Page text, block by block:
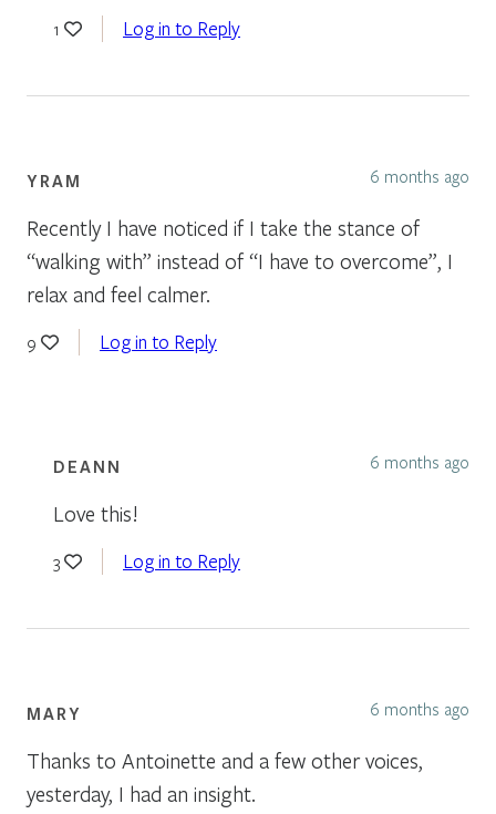
1 Log in to Reply
YRAM 6 months ago
Recently I have noticed if I take the stance of
“walking with” instead of “I have to overcome”, I
relax and feel calmer.
9 Log in to Reply
DEANN 6 months ago
Love this!
3 Log in to Reply
MARY 6 months ago
Thanks to Antoinette and a few other voices,
yesterday, I had an insight.